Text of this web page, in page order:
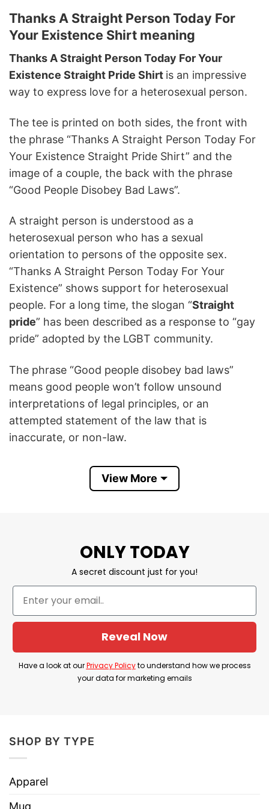
Thanks A Straight Person Today For
Your Existence Shirt meaning
Thanks A Straight Person Today For Your
Existence Straight Pride Shirt is an impressive
way to express love for a heterosexual person.
The tee is printed on both sides, the front with
the phrase “Thanks A Straight Person Today For
Your Existence Straight Pride Shirt” and the
image of a couple, the back with the phrase
“Good People Disobey Bad Laws”.
A straight person is understood as a
heterosexual person who has a sexual
orientation to persons of the opposite sex.
“Thanks A Straight Person Today For Your
Existence” shows support for heterosexual
people. For a long time, the slogan “Straight
pride” has been described as a response to “gay
pride” adopted by the LGBT community.
The phrase “Good people disobey bad laws”
means good people won’t follow unsound
interpretations of legal principles, or an
attempted statement of the law that is
inaccurate, or non-law.
Straight Pride Thanks A Straight Person Today
For Your Existence T Shirtis a cool way to show
Thanks A Straight Person Today For
Your Existence Straight Pride Shirt
information
View More
ONLY TODAY
A secret discount just for you!
Reveal Now
Have a look at ourPrivacy Policyto understand how we process
your data for marketing emails
SHOP BY TYPE
Apparel
Mug